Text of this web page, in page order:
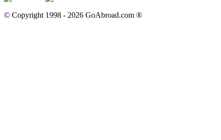
© Copyright 1998 - 2026 GoAbroad.com ®